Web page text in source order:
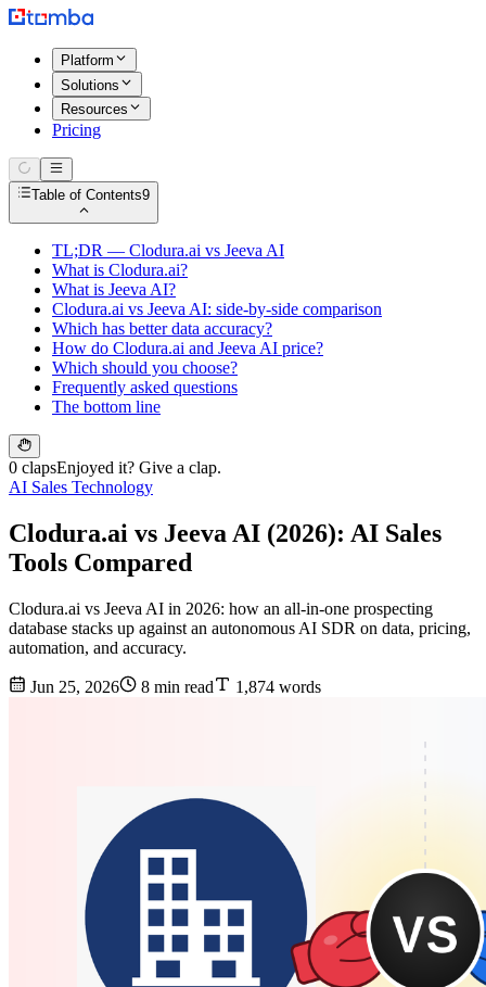
Platform
Solutions
Resources
Pricing
Table of Contents9
TL;DR — Clodura.ai vs Jeeva AI
What is Clodura.ai?
What is Jeeva AI?
Clodura.ai vs Jeeva AI: side-by-side comparison
Which has better data accuracy?
How do Clodura.ai and Jeeva AI price?
Which should you choose?
Frequently asked questions
The bottom line
0 clapsEnjoyed it? Give a clap.
AI Sales Technology
Clodura.ai vs Jeeva AI (2026): AI Sales
Tools Compared
Clodura.ai vs Jeeva AI in 2026: how an all-in-one prospecting
database stacks up against an autonomous AI SDR on data, pricing,
automation, and accuracy.
Jun 25, 2026 8 min read 1,874 words